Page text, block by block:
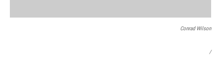
Conrad Wilson
/